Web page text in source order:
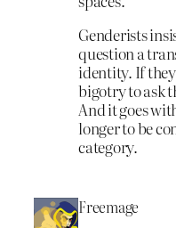
Genderists
question a
identity. If they
bigotry to ask
And it goes
longer to be
category.
Freemage